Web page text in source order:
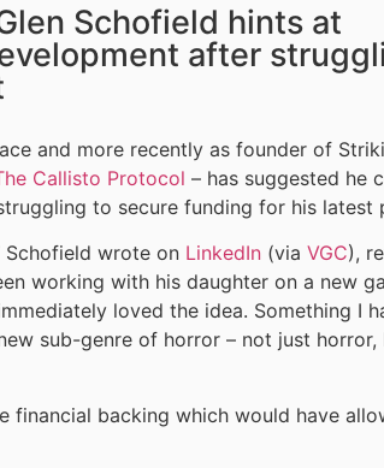
Schofield hints at
after
and more recently as founder of
Callisto Protocol – has suggested he
to secure funding for his latest
Schofield wrote on LinkedIn (via VGC),
working with his daughter on a new
loved the idea. Something I
sub-genre of horror – not just horror,
financial backing which would have